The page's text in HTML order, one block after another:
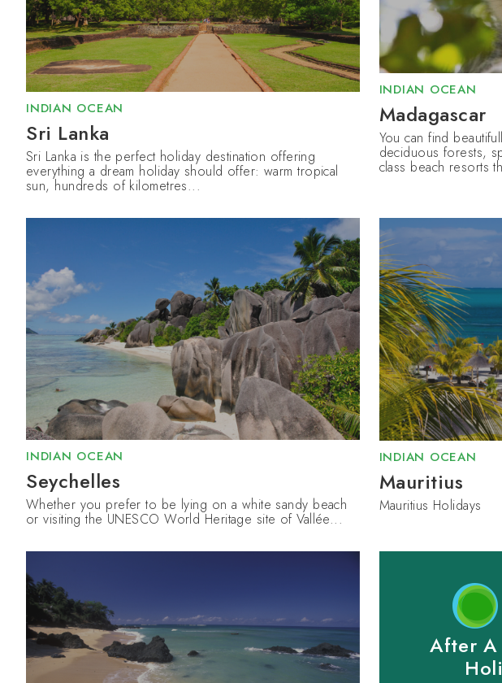
INDIAN OCEAN
Sri Lanka
Sri Lanka is the perfect holiday destination offering
everything a dream holiday should offer: warm tropical
sun, hundreds of kilometres...
INDIAN OCEAN
Madagascar
You can find
deciduous forests,
class beach resorts
INDIAN OCEAN
Seychelles
Whether you prefer to be lying on a white sandy beach
or visiting the UNESCO World Heritage site of Vallée...
INDIAN OCEAN
Mauritius
Mauritius Holidays
After A